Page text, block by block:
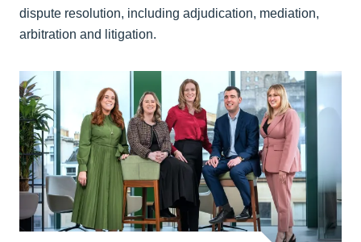
dispute resolution, including adjudication, mediation,
arbitration and litigation.